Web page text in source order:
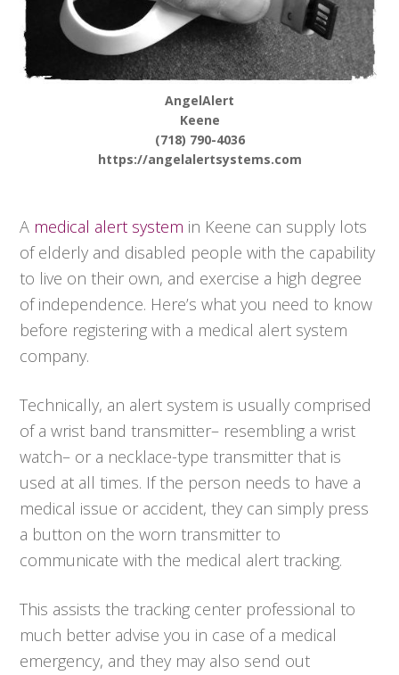
AngelAlert
Keene
(718) 790-4036
https://angelalertsystems.com
A medical alert system in Keene can supply lots
of elderly and disabled people with the capability
to live on their own, and exercise a high degree
of independence. Here’s what you need to know
before registering with a medical alert system
company.
Technically, an alert system is usually comprised
of a wrist band transmitter– resembling a wrist
watch– or a necklace-type transmitter that is
used at all times. If the person needs to have a
medical issue or accident, they can simply press
a button on the worn transmitter to
communicate with the medical alert tracking.
This assists the tracking center professional to
much better advise you in case of a medical
emergency, and they may also send out